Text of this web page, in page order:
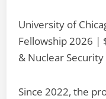
University of
Fellowship 2026 |
& Nuclear
Since 2022, the